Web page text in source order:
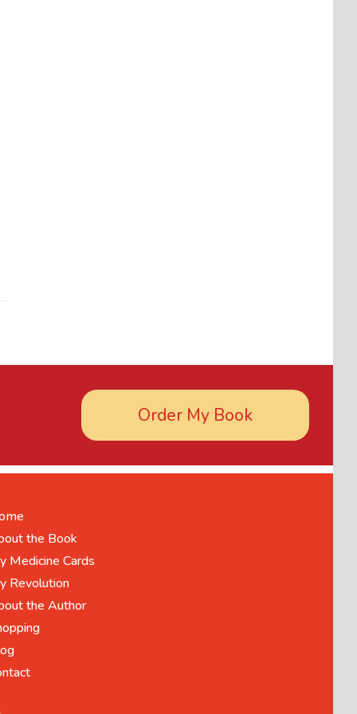
Order My Book
the Book
Medicine Cards
Revolution
the Author